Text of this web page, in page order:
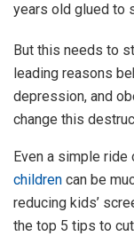
years old glued to
But this needs to
leading reasons
depression, and
change this
Even a simple ride
children can be
reducing kids’
the top 5 tips to